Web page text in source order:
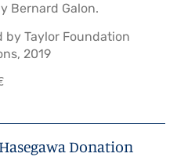
Bernard Galon.
by Taylor Foundation
2019
Donation